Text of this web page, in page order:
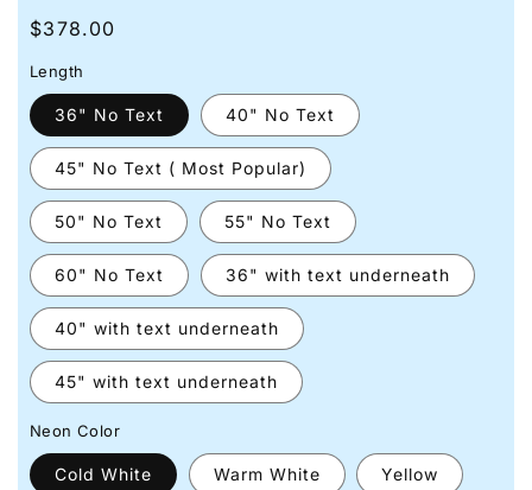
Regular
$378.00
Length
36" No Text 40" No Text
45" No Text ( Most Popular)
50" No Text 55" No Text
60" No Text 36" with text underneath
40" with text underneath
45" with text underneath
Neon Color
Cold White Warm White Yellow